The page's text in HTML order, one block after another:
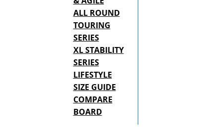
ALL ROUND
TOURING
SERIES
XL STABILITY
SERIES
LIFESTYLE
SIZE GUIDE
COMPARE
BOARD